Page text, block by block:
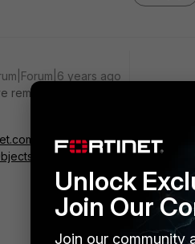
years ago
remote access to the page, you
fos50hlp/54/Content/
Virtual%20IPs.htm
Unlock
Join Our
Join our community